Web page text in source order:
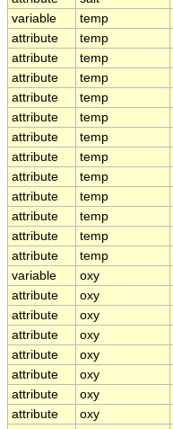
variable
temp
attribute
temp
attribute
temp
attribute
temp
attribute
temp
attribute
temp
attribute
temp
attribute
temp
attribute
temp
attribute
temp
attribute
temp
attribute
temp
attribute
temp
variable
oxy
attribute
oxy
attribute
oxy
attribute
oxy
attribute
oxy
attribute
oxy
attribute
oxy
attribute
oxy